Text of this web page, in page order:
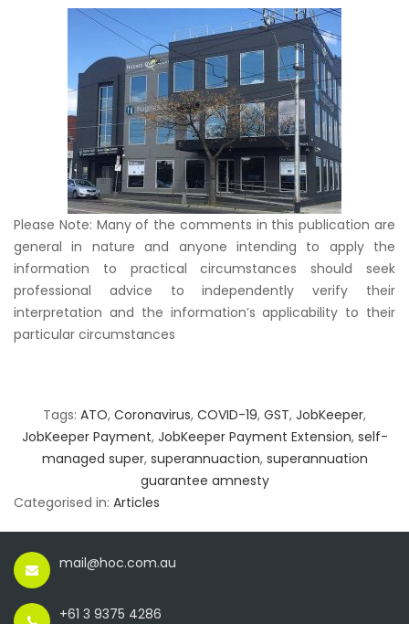
Please Note: Many of the comments in this publication are
general in nature and anyone intending to apply the
information to practical circumstances should seek
professional advice to independently verify their
interpretation and the information’s applicability to their
particular circumstances
Tags: ATO, Coronavirus, COVID-19, GST, JobKeeper,
JobKeeper Payment, JobKeeper Payment Extension, self-
managed super, superannuaction, superannuation
guarantee amnesty
Categorised in: Articles
mail@hoc.com.au
+61 3 9375 4286